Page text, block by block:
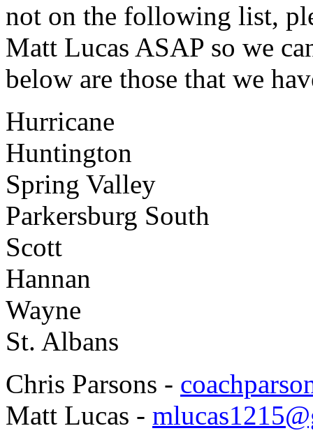
not on the following list,
Matt Lucas ASAP so we
below are those that we
Hurricane
Huntington
Spring Valley
Parkersburg South
Scott
Hannan
Wayne
St. Albans
Chris Parsons -
Matt Lucas -